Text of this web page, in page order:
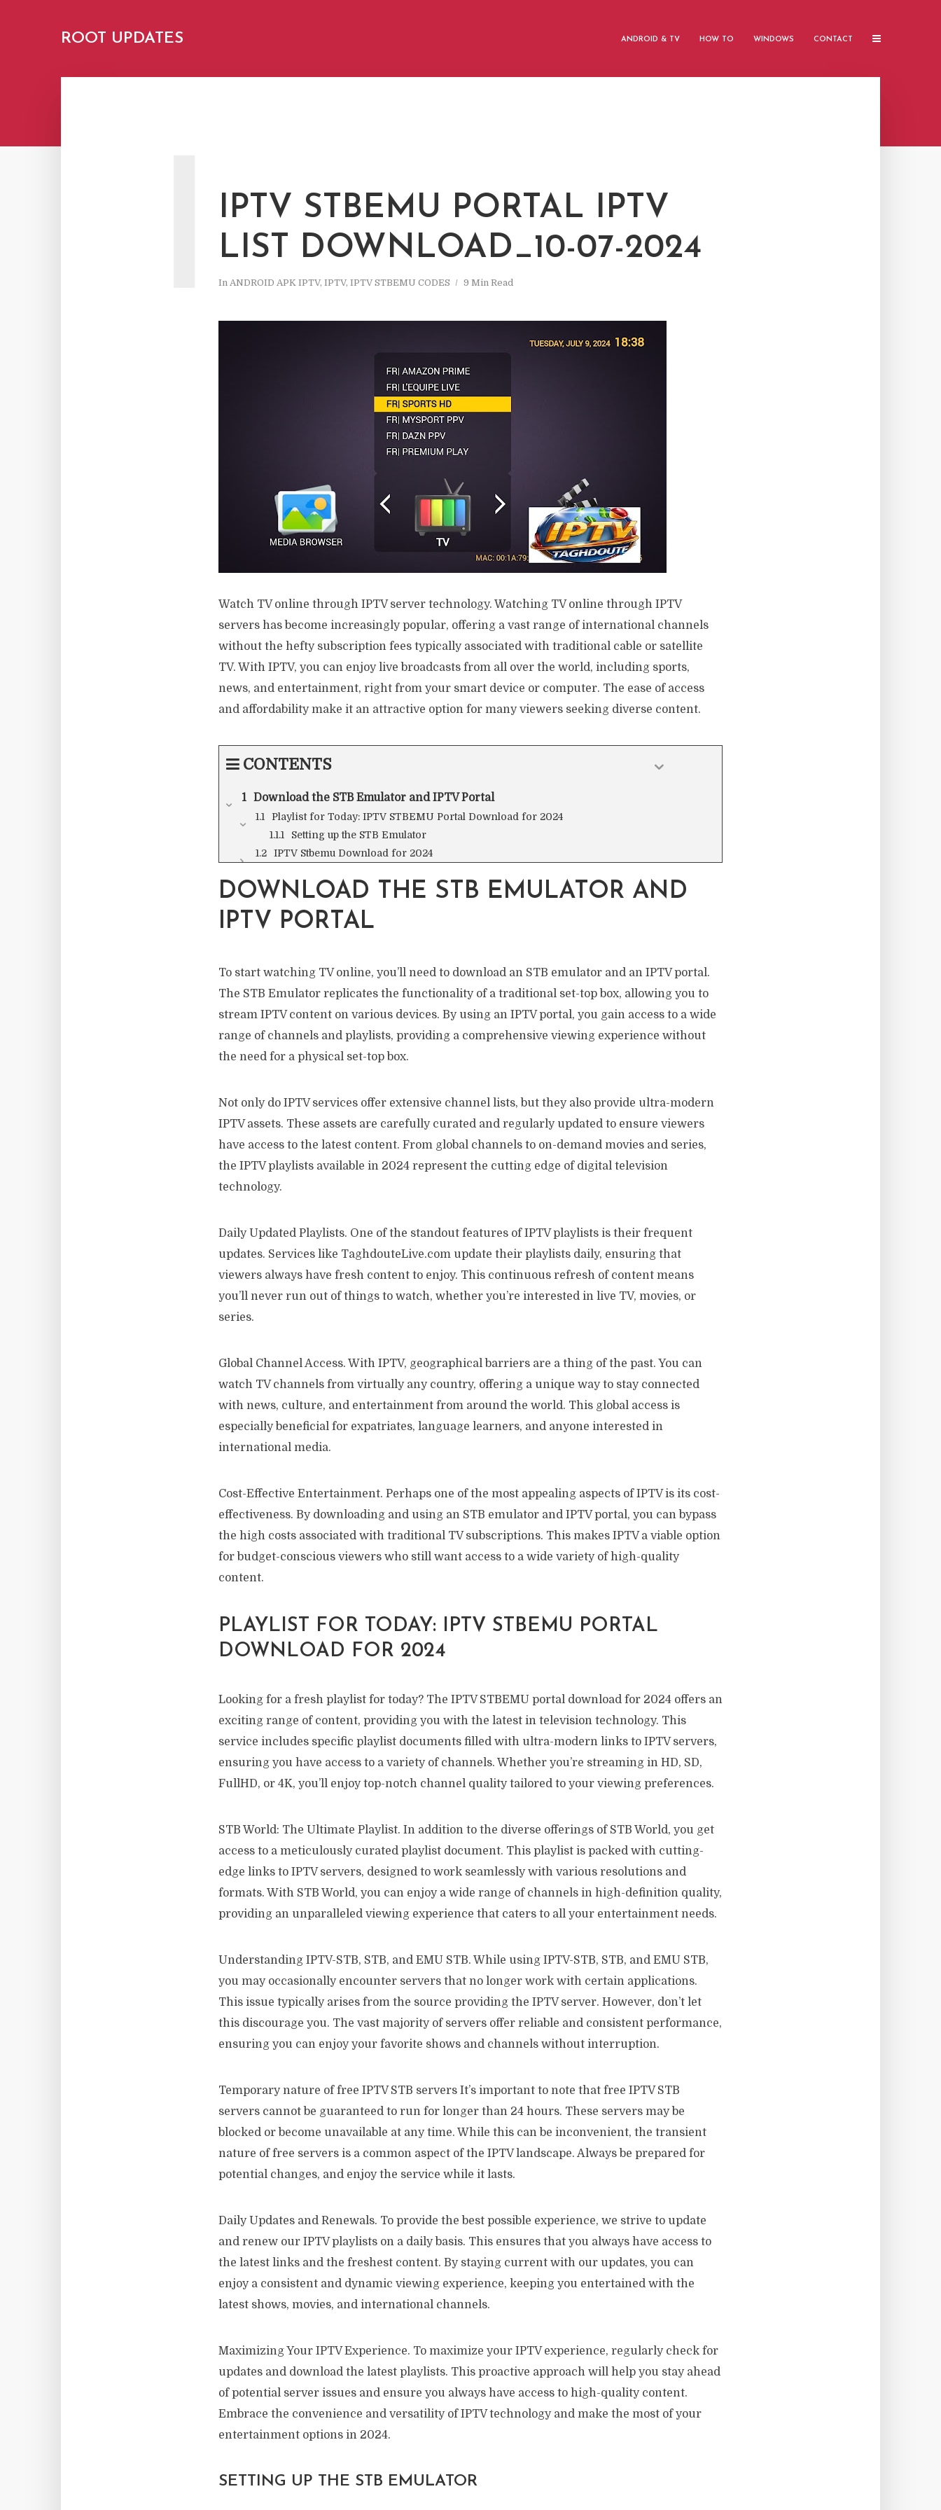
ROOT UPDATES ANDROID & TV HOW TO WINDOWS CONTACT
IPTV STBEMU PORTAL IPTV
LIST DOWNLOAD_10-07-2024
In ANDROID APK IPTV, IPTV, IPTV STBEMU CODES 9 Min Read
Watch TV online through IPTV server technology. Watching TV online through IPTV
servers has become increasingly popular, offering a vast range of international channels
without the hefty subscription fees typically associated with traditional cable or satellite
TV. With IPTV, you can enjoy live broadcasts from all over the world, including sports,
news, and entertainment, right from your smart device or computer. The ease of access
and affordability make it an attractive option for many viewers seeking diverse content.
CONTENTS
Download the STB Emulator and IPTV Portal
Playlist for Today: IPTV STBEMU Portal Download for 2024
Setting up the STB Emulator
IPTV Stbemu Download for 2024
DOWNLOAD THE STB EMULATOR AND
IPTV PORTAL
To start watching TV online, you’ll need to download an STB emulator and an IPTV portal.
The STB Emulator replicates the functionality of a traditional set-top box, allowing you to
stream IPTV content on various devices. By using an IPTV portal, you gain access to a wide
range of channels and playlists, providing a comprehensive viewing experience without
the need for a physical set-top box.
Not only do IPTV services offer extensive channel lists, but they also provide ultra-modern
IPTV assets. These assets are carefully curated and regularly updated to ensure viewers
have access to the latest content. From global channels to on-demand movies and series,
the IPTV playlists available in 2024 represent the cutting edge of digital television
technology.
Daily Updated Playlists. One of the standout features of IPTV playlists is their frequent
updates. Services like TaghdouteLive.com update their playlists daily, ensuring that
viewers always have fresh content to enjoy. This continuous refresh of content means
you’ll never run out of things to watch, whether you’re interested in live TV, movies, or
series.
Global Channel Access. With IPTV, geographical barriers are a thing of the past. You can
watch TV channels from virtually any country, offering a unique way to stay connected
with news, culture, and entertainment from around the world. This global access is
especially beneficial for expatriates, language learners, and anyone interested in
international media.
Cost-Effective Entertainment. Perhaps one of the most appealing aspects of IPTV is its cost-
effectiveness. By downloading and using an STB emulator and IPTV portal, you can bypass
the high costs associated with traditional TV subscriptions. This makes IPTV a viable option
for budget-conscious viewers who still want access to a wide variety of high-quality
content.
PLAYLIST FOR TODAY: IPTV STBEMU PORTAL
DOWNLOAD FOR 2024
Looking for a fresh playlist for today? The IPTV STBEMU portal download for 2024 offers an
exciting range of content, providing you with the latest in television technology. This
service includes specific playlist documents filled with ultra-modern links to IPTV servers,
ensuring you have access to a variety of channels. Whether you’re streaming in HD, SD,
FullHD, or 4K, you’ll enjoy top-notch channel quality tailored to your viewing preferences.
STB World: The Ultimate Playlist. In addition to the diverse offerings of STB World, you get
access to a meticulously curated playlist document. This playlist is packed with cutting-
edge links to IPTV servers, designed to work seamlessly with various resolutions and
formats. With STB World, you can enjoy a wide range of channels in high-definition quality,
providing an unparalleled viewing experience that caters to all your entertainment needs.
Understanding IPTV-STB, STB, and EMU STB. While using IPTV-STB, STB, and EMU STB,
you may occasionally encounter servers that no longer work with certain applications.
This issue typically arises from the source providing the IPTV server. However, don’t let
this discourage you. The vast majority of servers offer reliable and consistent performance,
ensuring you can enjoy your favorite shows and channels without interruption.
Temporary nature of free IPTV STB servers It’s important to note that free IPTV STB
servers cannot be guaranteed to run for longer than 24 hours. These servers may be
blocked or become unavailable at any time. While this can be inconvenient, the transient
nature of free servers is a common aspect of the IPTV landscape. Always be prepared for
potential changes, and enjoy the service while it lasts.
Daily Updates and Renewals. To provide the best possible experience, we strive to update
and renew our IPTV playlists on a daily basis. This ensures that you always have access to
the latest links and the freshest content. By staying current with our updates, you can
enjoy a consistent and dynamic viewing experience, keeping you entertained with the
latest shows, movies, and international channels.
Maximizing Your IPTV Experience. To maximize your IPTV experience, regularly check for
updates and download the latest playlists. This proactive approach will help you stay ahead
of potential server issues and ensure you always have access to high-quality content.
Embrace the convenience and versatility of IPTV technology and make the most of your
entertainment options in 2024.
SETTING UP THE STB EMULATOR